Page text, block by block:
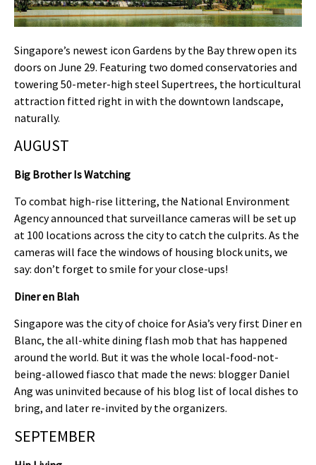
Singapore’s newest icon Gardens by the Bay threw open its
doors on June 29. Featuring two domed conservatories and
towering 50-meter-high steel Supertrees, the horticultural
attraction fitted right in with the downtown landscape,
naturally.
AUGUST
Big Brother Is Watching
To combat high-rise littering, the National Environment
Agency announced that surveillance cameras will be set up
at 100 locations across the city to catch the culprits. As the
cameras will face the windows of housing block units, we
say: don’t forget to smile for your close-ups!
Diner en Blah
Singapore was the city of choice for Asia’s very first Diner en
Blanc, the all-white dining flash mob that has happened
around the world. But it was the whole local-food-not-
being-allowed fiasco that made the news: blogger Daniel
Ang was uninvited because of his blog list of local dishes to
bring, and later re-invited by the organizers.
SEPTEMBER